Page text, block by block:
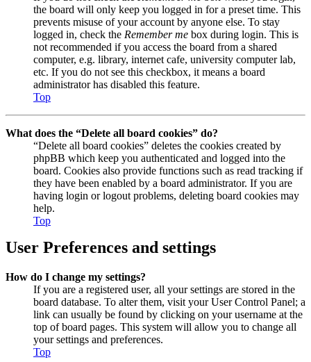
the board will only keep you logged in for a preset time. This
prevents misuse of your account by anyone else. To stay
logged in, check the Remember me box during login. This is
not recommended if you access the board from a shared
computer, e.g. library, internet cafe, university computer lab,
etc. If you do not see this checkbox, it means a board
administrator has disabled this feature.
Top
What does the “Delete all board cookies” do?
“Delete all board cookies” deletes the cookies created by
phpBB which keep you authenticated and logged into the
board. Cookies also provide functions such as read tracking if
they have been enabled by a board administrator. If you are
having login or logout problems, deleting board cookies may
help.
Top
User Preferences and settings
How do I change my settings?
If you are a registered user, all your settings are stored in the
board database. To alter them, visit your User Control Panel; a
link can usually be found by clicking on your username at the
top of board pages. This system will allow you to change all
your settings and preferences.
Top